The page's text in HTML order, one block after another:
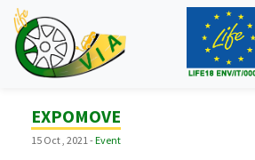
EXPOMOVE
15 Oct , 2021 -Event